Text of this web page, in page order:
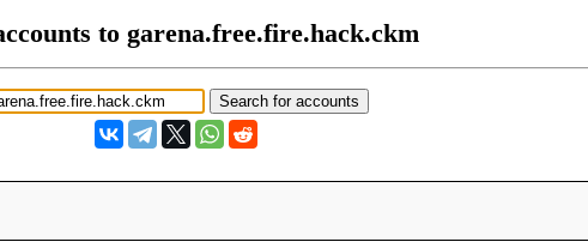
to garena.free.fire.hack.ckm